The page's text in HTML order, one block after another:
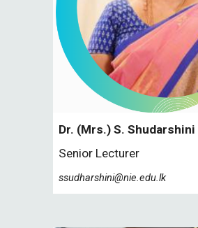
Dr. (Mrs.) S.Shudarshini
Senior Lecturer
ssudharshini@nie.edu.lk